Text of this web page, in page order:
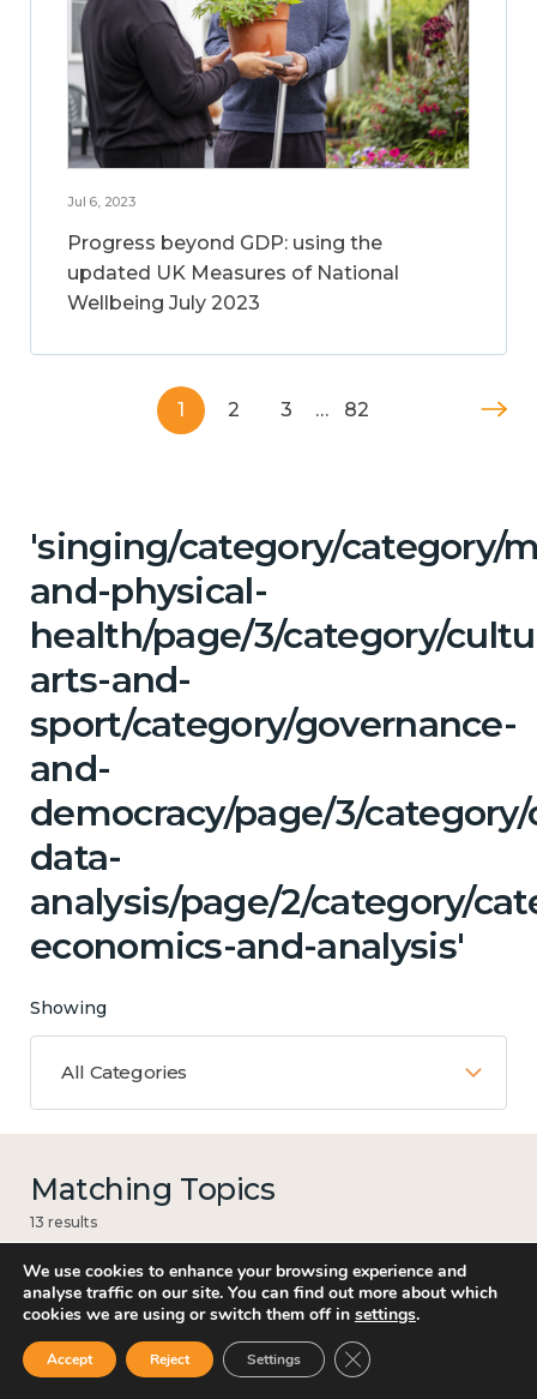
Jul 6, 2023
Progress beyond GDP: using the
updated UK Measures of National
Wellbeing July 2023
1 2 3 … 82
'singing/category/category/
and-physical-
health/page/3/category/
arts-and-
sport/category/governance-
and-
democracy/page/3/
data-
analysis/page/2/category/
economics-and-analysis'
Showing
All Categories
Matching Topics
13 results
Work
We use cookies to enhance your browsing experience and
analyse traffic on our site. You can find out more about which
cookies we are using or switch them off in settings.
Accept Reject Settings Close GDPR Cookie